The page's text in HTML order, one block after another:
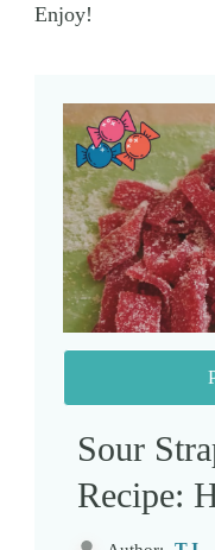
Enjoy!
Sour
Recipe: